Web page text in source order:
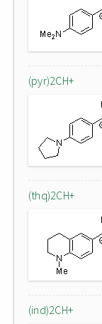
(pyr)2CH+
(thq)2CH+
(ind)2CH+